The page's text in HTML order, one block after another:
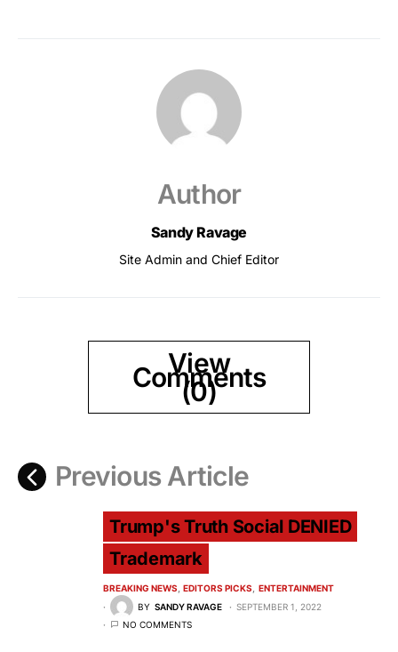
Author
Sandy Ravage
Site Admin and Chief Editor
View
Comments
(0)
Previous Article
Trump's Truth Social DENIED
Trademark
BREAKING NEWS EDITORS PICKS
ENTERTAINMENT
BY SANDY RAVAGE
SEPTEMBER 1, 2022
NO COMMENTS